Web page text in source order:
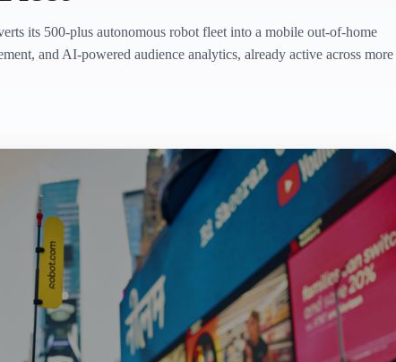
its 500-plus autonomous robot fleet into a mobile out-of-home
and AI-powered audience analytics, already active across more